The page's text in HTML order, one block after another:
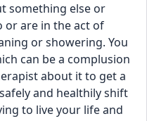
something else or
or are in the act of
or showering. You
can be a complusion
about it to get a
and healthily shift
to live your life and